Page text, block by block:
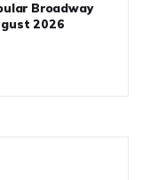
Broadway
2026